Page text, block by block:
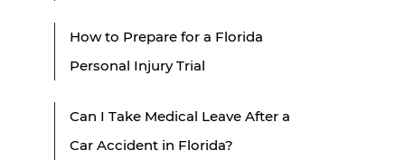
How to Prepare for a Florida
Personal Injury Trial
Can I Take Medical Leave After a
Car Accident in Florida?